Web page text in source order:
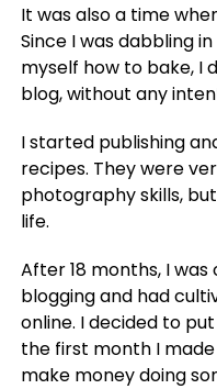
It was also a time
Since I was dabbling
myself how to bake, I
blog, without any
I started publishing
recipes. They were
photography skills,
life.
After 18 months, I
blogging and had
online. I decided to
the first month I
make money doing